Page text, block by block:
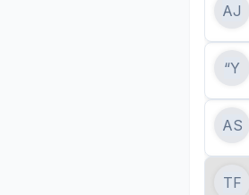
AJ
“Y
AS
TF